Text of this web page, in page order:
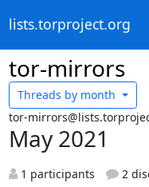
lists.torproject.org
tor-mirrors
Threads by month
tor-
May 2021
1 participants
2